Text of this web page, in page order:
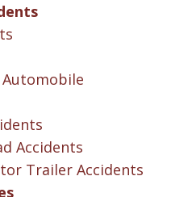
Automobile
Accidents
Trailer Accidents